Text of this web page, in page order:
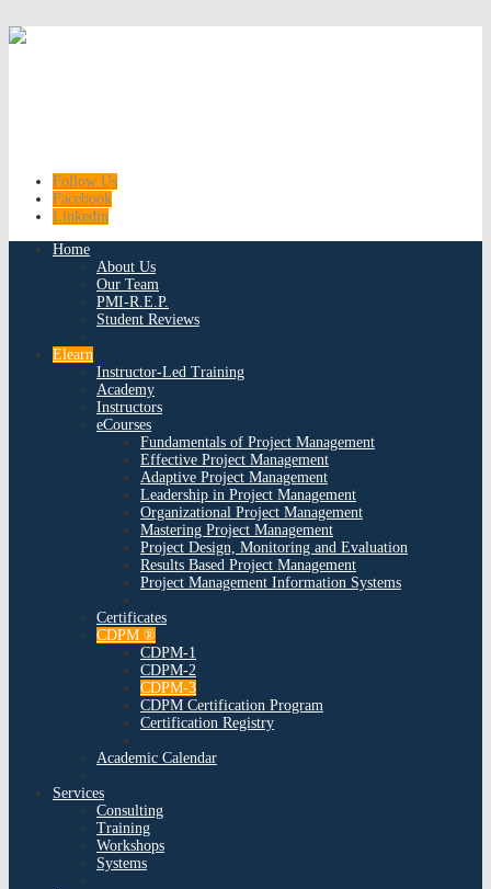
Follow Us
Facebook
Linkedin
Home
About Us
Our Team
PMI-R.E.P.
Student Reviews
Elearn
Instructor-Led Training
Academy
Instructors
eCourses
Fundamentals of Project Management
Effective Project Management
Adaptive Project Management
Leadership in Project Management
Organizational Project Management
Mastering Project Management
Project Design, Monitoring and Evaluation
Results Based Project Management
Project Management Information Systems
Certificates
CDPM ®
CDPM-1
CDPM-2
CDPM-3
CDPM Certification Program
Certification Registry
Academic Calendar
Services
Consulting
Training
Workshops
Systems